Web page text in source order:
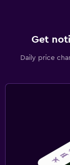
Get
Daily price